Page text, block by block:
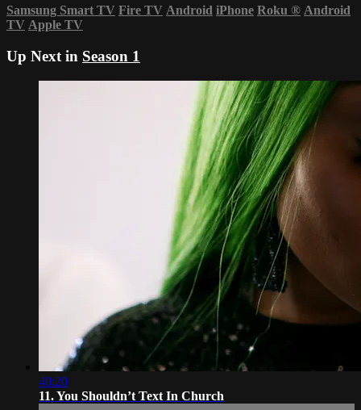
Samsung Smart TV Fire TV Android iPhone Roku ® Android
TV Apple TV
Up Next in Season 1
40:20
11. You Shouldn’t Text In Church